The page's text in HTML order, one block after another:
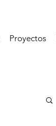
Proyectos